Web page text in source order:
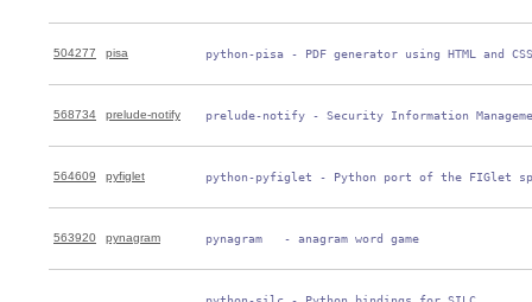
504277 pisa python-pisa - PDF generator using HTML and
568734 prelude-notify prelude-notify - Security Information
564609 pyfiglet python-pyfiglet - Python port of the FIGlet
563920 pynagram pynagram   - anagram word game